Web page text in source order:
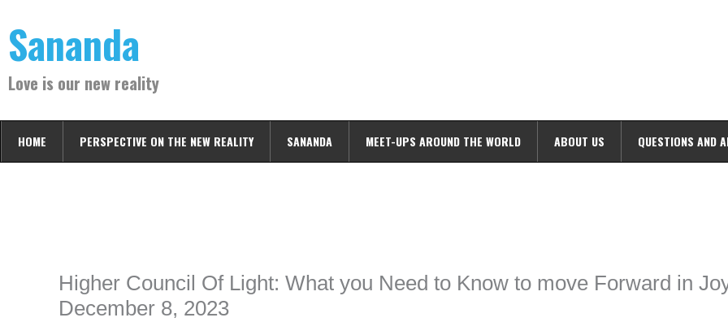
content
Sananda
Love is our new reality
HOME PERSPECTIVE ON THE NEW REALITY SANANDA MEET-UPS AROUND THE WORLD ABOUT US QUESTIONS AND
Higher Council Of Light: What you Need to Know to move Forward in
December 8, 2023